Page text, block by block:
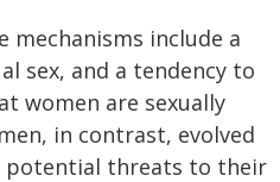
mechanisms include a
sex, and a tendency to
women are sexually
in contrast, evolved
potential threats to their